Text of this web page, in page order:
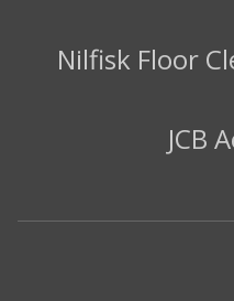
Nilfisk Floor
JCB